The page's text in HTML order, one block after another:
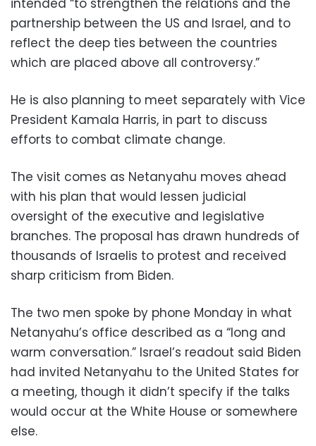
intended “to strengthen the relations and the
partnership between the US and Israel, and to
reflect the deep ties between the countries
which are placed above all controversy.”
He is also planning to meet separately with Vice
President Kamala Harris, in part to discuss
efforts to combat climate change.
The visit comes as Netanyahu moves ahead
with his plan that would lessen judicial
oversight of the executive and legislative
branches. The proposal has drawn hundreds of
thousands of Israelis to protest and received
sharp criticism from Biden.
The two men spoke by phone Monday in what
Netanyahu’s office described as a “long and
warm conversation.” Israel’s readout said Biden
had invited Netanyahu to the United States for
a meeting, though it didn’t specify if the talks
would occur at the White House or somewhere
else.